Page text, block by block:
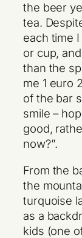
the beer
tea.
each time
or cup,
than the
me 1 euro
of the bar
smile –
good,
now?”.
From the
the
turquoise
as a
kids (one